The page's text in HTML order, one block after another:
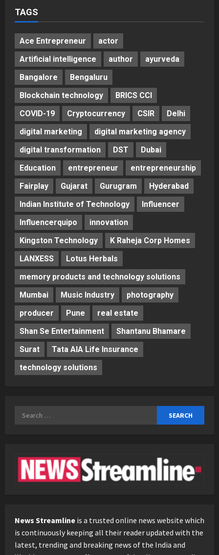
TAGS
Ace Entrepreneur
actor
Artificial intelligence
author
ayurveda
Bangalore
Bengaluru
Blockchain technology
BRICS CCI
COVID-19
Cryptocurrency CSIR
Delhi
digital marketing
digital marketing agency
digital transformation
DST
Dubai
Education
entrepreneur
entrepreneurship
Fairplay
Gujarat Gurugram
Hyderabad
Indian Institute of Technology
Influencer
Influencerquipo
innovation
Kingston Technology
K Raheja Corp Homes
LANXESS
Lotus Herbals
memory products and technology solutions
Mumbai
Music Industry
photography
producer
Pune
real estate
Shan Se Entertainment
Shantanu Bhamare
Surat
Tata AIA Life Insurance
technology solutions
Search
News Streamline is a trusted online news website which
is continuously keeping all their reader updated with the
latest, trending and breaking news of the India and